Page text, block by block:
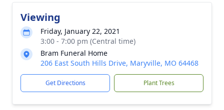
Viewing
Friday, January 22, 2021
3:00 - 7:00 pm (Central time)
Bram Funeral Home
206 East South Hills Drive, Maryville, MO 64468
Get Directions Plant Trees